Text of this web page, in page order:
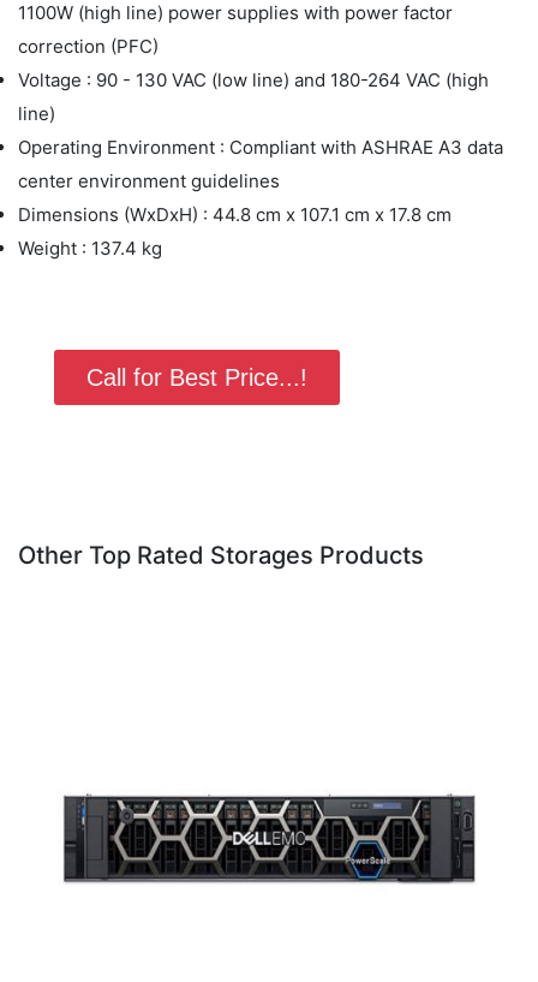
1100W (high line) power supplies with power factor
correction (PFC)
Voltage : 90 - 130 VAC (low line) and 180-264 VAC (high
line)
Operating Environment : Compliant with ASHRAE A3 data
center environment guidelines
Dimensions (WxDxH) : 44.8 cm x 107.1 cm x 17.8 cm
Weight : 137.4 kg
Call for Best Price...!
Other Top Rated Storages Products